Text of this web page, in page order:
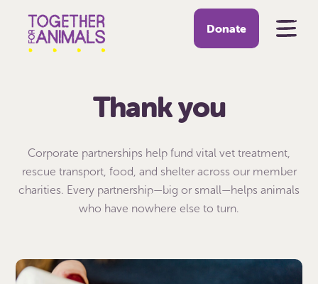
Donate
Thank you
Corporate partnerships help fund vital vet treatment,
rescue transport, food, and shelter across our member
charities. Every partnership—big or small—helps animals
who have nowhere else to turn.